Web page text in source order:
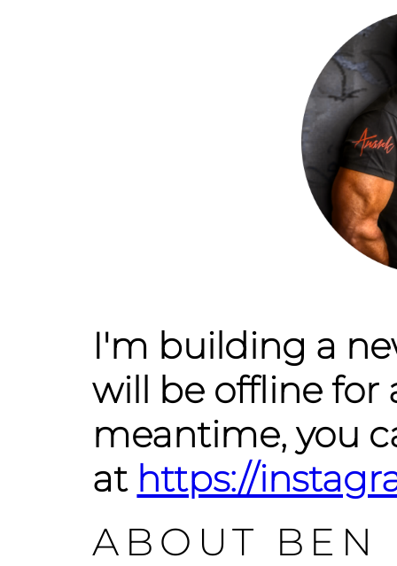
I'm building a
will be offline for
meantime, you
at https://
ABOUT